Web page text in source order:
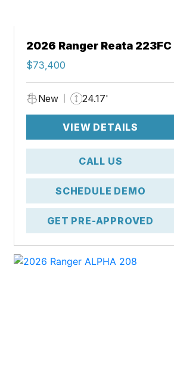
2026 Ranger Reata 223FC
$73,400
New 24.17'
VIEW DETAILS
CALL US
SCHEDULE DEMO
GET PRE-APPROVED